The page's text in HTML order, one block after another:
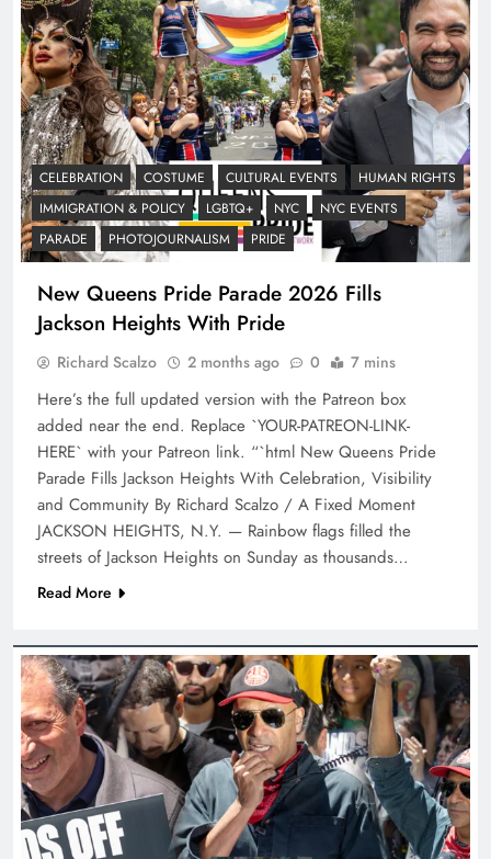
CELEBRATION COSTUME CULTURAL EVENTS
HUMAN RIGHTS
IMMIGRATION & POLICY
LGBTQ+ NYC
NYC EVENTS
PARADE
PHOTOJOURNALISM PRIDE
New Queens Pride Parade 2026 Fills
Jackson Heights With Pride
Richard Scalzo 2 months ago 0 7 mins
Here’s the full updated version with the Patreon box
added near the end. Replace `YOUR-PATREON-LINK-
HERE` with your Patreon link. “`html New Queens Pride
Parade Fills Jackson Heights With Celebration, Visibility
and Community By Richard Scalzo / A Fixed Moment
JACKSON HEIGHTS, N.Y. — Rainbow flags filled the
streets of Jackson Heights on Sunday as thousands…
Read More